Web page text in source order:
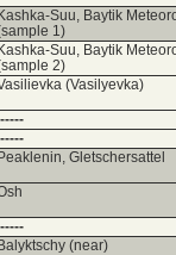
Kashka-Suu, Baytik
1)
Kashka-Suu, Baytik
2)
(Vasilyevka)
-----
-----
Peaklenin, Gletschersattel
-----
Balyktschy (near)